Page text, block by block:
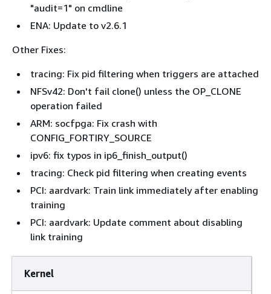
"audit=1" on cmdline
ENA: Update to v2.6.1
Other Fixes:
tracing: Fix pid filtering when triggers are attached
NFSv42: Don't fail clone() unless the OP_CLONE
operation failed
ARM: socfpga: Fix crash with
CONFIG_FORTIRY_SOURCE
ipv6: fix typos in ip6_finish_output()
tracing: Check pid filtering when creating events
PCI: aardvark: Train link immediately after enabling
training
PCI: aardvark: Update comment about disabling
link training
Kernel